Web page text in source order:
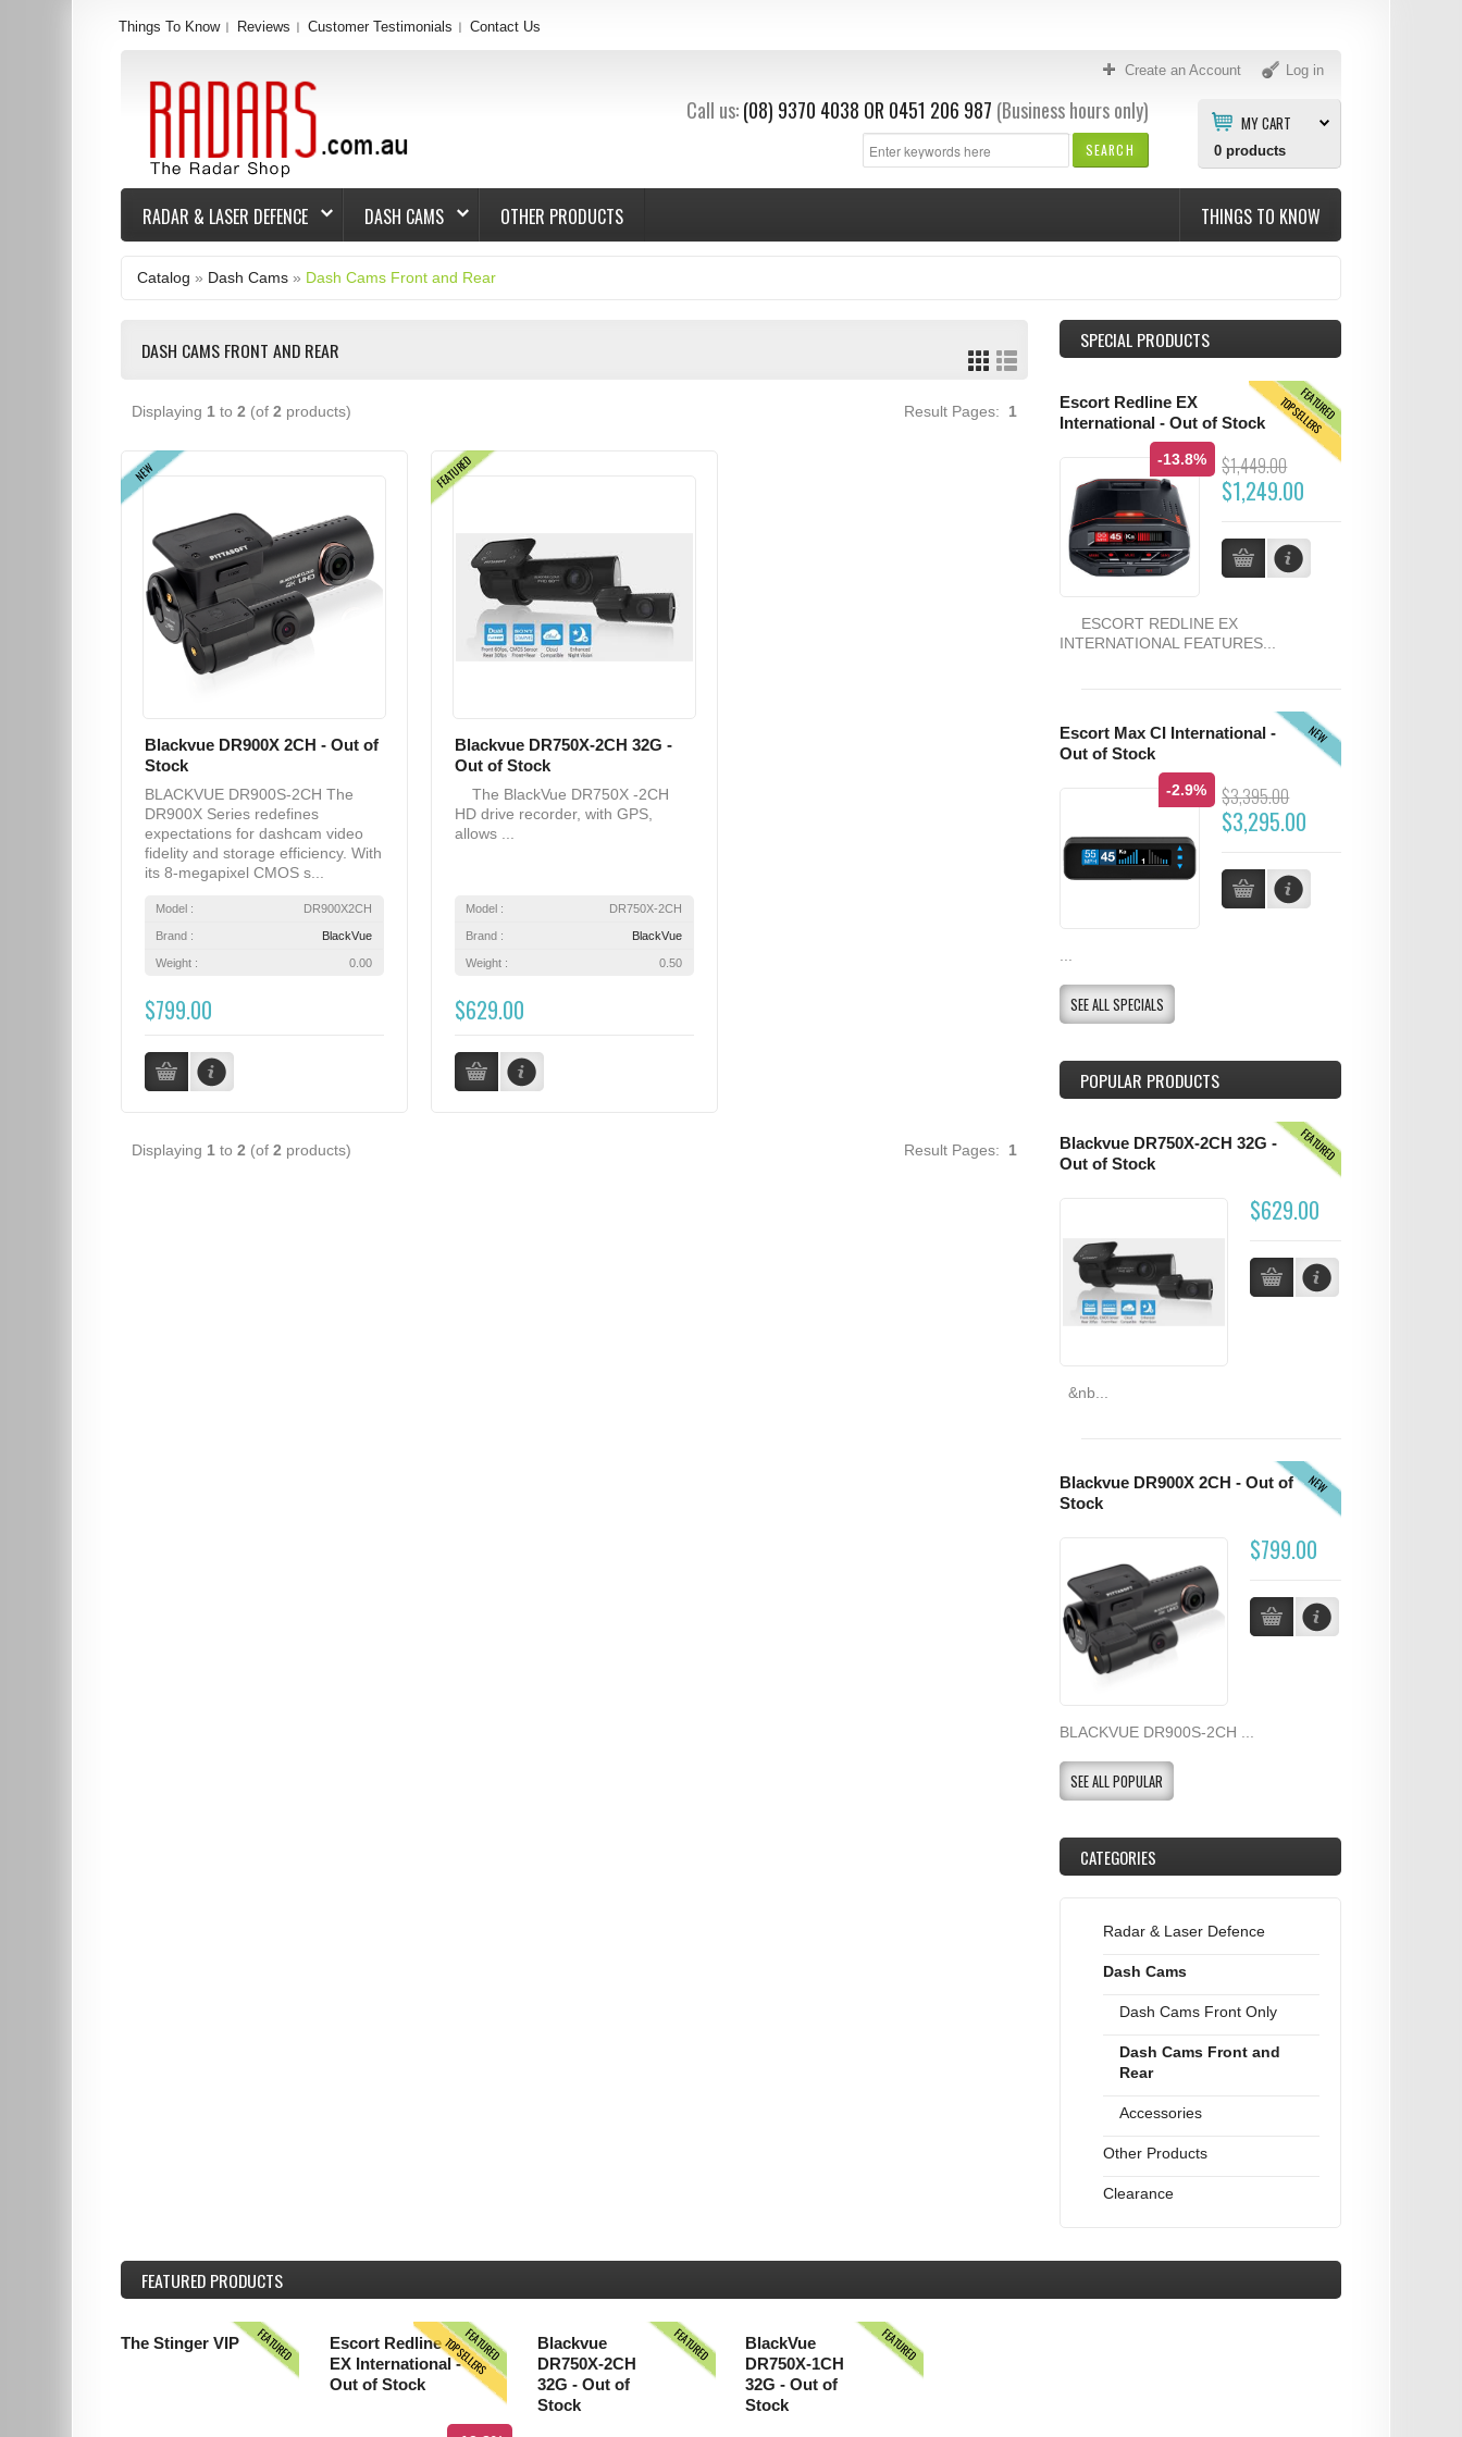
Create an Account Log in
MY CART
0products
SEARCH
Call us: (08) 9370 4038 OR 0451 206 987 (Business hours only)
Things To Know Reviews Customer Testimonials Contact Us
RADAR & LASER DEFENCE DASH CAMS OTHER PRODUCTS THINGS TO KNOW
Catalog » Dash Cams » Dash Cams Front and Rear
DASH CAMS FRONT AND REAR
Displaying 1 to2 (of2 products) Result Pages: 1
NEW
Blackvue DR900X 2CH - Out of
Stock
BLACKVUE DR900S-2CH The
DR900X Series redefines
expectations for dashcam video
fidelity and storage efficiency. With
its 8-megapixel CMOS s...
Model : DR900X2CH
Brand : BlackVue
Weight : 0.00
$799.00
FEATURED
Blackvue DR750X-2CH 32G -
Out of Stock
The BlackVue DR750X -2CH
HD drive recorder, with GPS,
allows ...
Model : DR750X-2CH
Brand : BlackVue
Weight : 0.50
$629.00
Displaying 1 to2 (of2 products) Result Pages: 1
SPECIAL PRODUCTS
FEATURED
TOPSELLERS
Escort Redline EX
International - Out of Stock
-13.8% $1,449.00
$1,249.00
ESCORT REDLINE EX
INTERNATIONAL FEATURES...
NEW
Escort Max CI International -
Out of Stock
-2.9% $3,395.00
$3,295.00
SEE ALL SPECIALS
POPULAR PRODUCTS
FEATURED
Blackvue DR750X-2CH 32G -
Out of Stock
$629.00
&nb...
NEW
Blackvue DR900X 2CH - Out of
Stock
$799.00
BLACKVUE DR900S-2CH ...
SEE ALL POPULAR
CATEGORIES
Radar & Laser Defence
Dash Cams
Dash Cams Front Only
Dash Cams Front and
Rear
Accessories
Other Products
Clearance
FEATURED PRODUCTS
FEATURED
The Stinger VIP FEATURED
TOPSELLERS
Escort Redline
EX International -
Out of Stock
FEATURED
Blackvue
DR750X-2CH
32G - Out of
Stock
FEATURED
BlackVue
DR750X-1CH
32G - Out of
Stock